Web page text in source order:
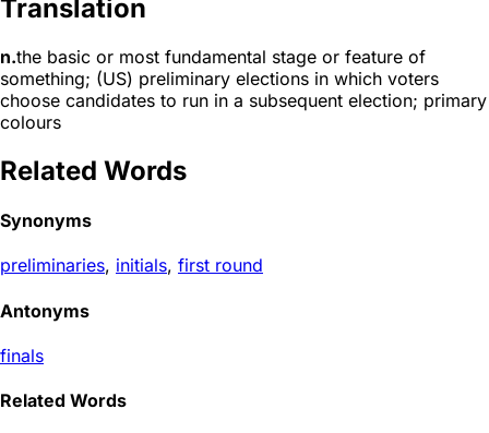
Translation
n.the basic or most fundamental stage or feature of
something; (US) preliminary elections in which voters
choose candidates to run in a subsequent election; primary
colours
Related Words
Synonyms
preliminaries, initials, first round
Antonyms
finals
Related Words